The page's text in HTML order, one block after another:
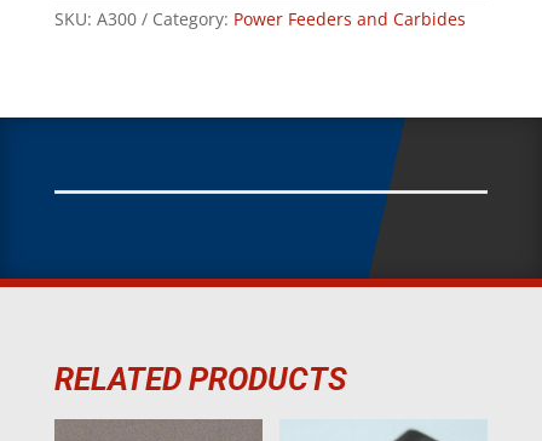
SKU: A300 Category: Power Feeders and Carbides
RELATED PRODUCTS